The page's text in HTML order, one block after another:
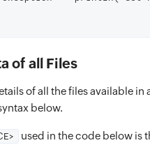
of all Files
of all the files available
below.
used in the code below is